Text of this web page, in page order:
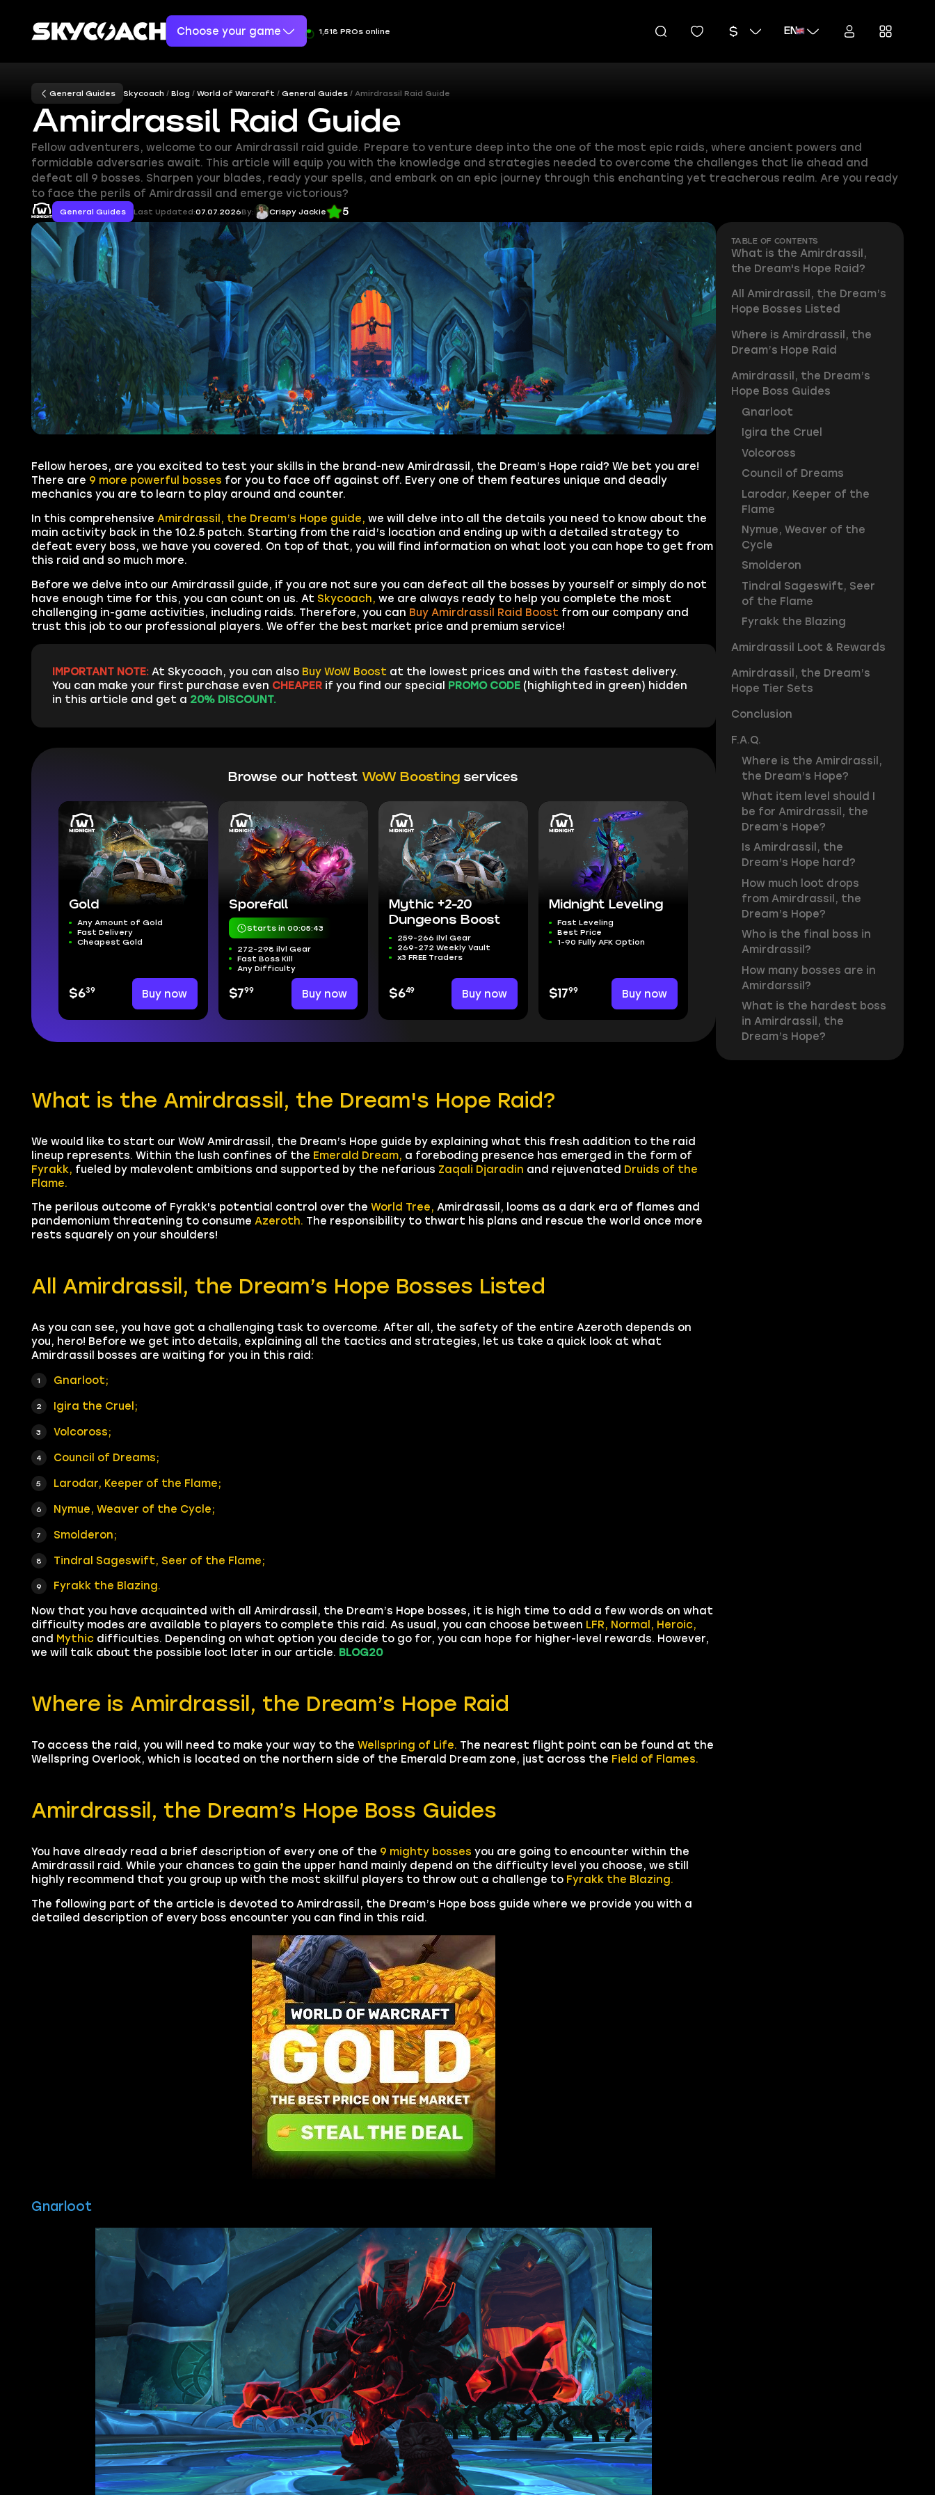
Choose your game 1,518 PROs online EN
General Guides Skycoach Blog World of Warcraft General Guides Amirdrassil Raid Guide
Amirdrassil Raid Guide
Fellow adventurers, welcome to our Amirdrassil raid guide. Prepare to venture deep into the one of the most epic raids, where ancient powers and
formidable adversaries await. This article will equip you with the knowledge and strategies needed to overcome the challenges that lie ahead and
defeat all 9 bosses. Sharpen your blades, ready your spells, and embark on an epic journey through this enchanting yet treacherous realm. Are you ready
to face the perils of Amirdrassil and emerge victorious?
General Guides Last Updated:07.07.2026By: Crispy Jackie 5
Fellow heroes, are you excited to test your skills in the brand-new Amirdrassil, the Dream’s Hope raid? We bet you are!
There are 9 more powerful bosses for you to face off against off. Every one of them features unique and deadly
mechanics you are to learn to play around and counter.
In this comprehensive Amirdrassil, the Dream’s Hope guide, we will delve into all the details you need to know about the
main activity back in the 10.2.5patch. Starting from the raid’s location and ending up with a detailed strategy to
defeat every boss, we have you covered. On top of that, you will find information on what loot you can hope to get from
this raid and so much more.
Before we delve into our Amirdrassil guide, if you are not sure you can defeat all the bosses by yourself or simply do not
have enough time for this, you can count on us. At Skycoach, we are always ready to help you complete the most
challenging in-game activities, including raids. Therefore, you can Buy Amirdrassil Raid Boost from our company and
trust this job to our professional players. We offer the best market price and premium service!
IMPORTANT NOTE:At Skycoach, you can also Buy WoW Boost at the lowest prices and with the fastest delivery.
You can make your first purchase even CHEAPERif you find our special PROMO CODE(highlighted in green) hidden
in this article and get a 20% DISCOUNT.
Browse our hottest WoW Boosting services
Gold
Any Amount of Gold
Fast Delivery
Cheapest Gold
$639 Buy now
Sporefall
Starts in 00:05:42
272-298 ilvl Gear
Fast Boss Kill
Any Difficulty
$799 Buy now
Mythic +2-20
Dungeons Boost
259-266 ilvl Gear
269-272 Weekly Vault
x3 FREE Traders
$649 Buy now
Midnight Leveling
Fast Leveling
Best Price
1-90 Fully AFK Option
$1799 Buy now
What is the Amirdrassil, the Dream's Hope Raid?
We would like to start our WoW Amirdrassil, the Dream’s Hope guide by explaining what this fresh addition to the raid
lineup represents. Within the lush confines of the Emerald Dream, a foreboding presence has emerged in the form of
Fyrakk, fueled by malevolent ambitions and supported by the nefarious Zaqali Djaradin and rejuvenated Druids of the
Flame.
The perilous outcome of Fyrakk's potential control over the World Tree, Amirdrassil, looms as a dark era of flames and
pandemonium threatening to consume Azeroth. The responsibility to thwart his plans and rescue the world once more
rests squarely on your shoulders!
All Amirdrassil, the Dream’s Hope Bosses Listed
As you can see, you have got a challenging task to overcome. After all, the safety of the entire Azeroth depends on
you, hero! Before we get into details, explaining all the tactics and strategies, let us take a quick look at what
Amirdrassil bosses are waiting for you in this raid:
Gnarloot;
Igira the Cruel;
Volcoross;
Council of Dreams;
Larodar, Keeper of the Flame;
Nymue, Weaver of the Cycle;
Smolderon;
Tindral Sageswift, Seer of the Flame;
Fyrakk the Blazing.
Now that you have acquainted with all Amirdrassil, the Dream’s Hope bosses, it is high time to add a few words on what
difficulty modes are available to players to complete this raid. As usual, you can choose between LFR, Normal, Heroic,
and Mythic difficulties. Depending on what option you decide to go for, you can hope for higher-level rewards. However,
we will talk about the possible loot later in our article. BLOG20
Where is Amirdrassil, the Dream’s Hope Raid
To access the raid, you will need to make your way to the Wellspring of Life. The nearest flight point can be found at the
Wellspring Overlook, which is located on the northern side of the Emerald Dream zone, just across the Field of Flames.
Amirdrassil, the Dream’s Hope Boss Guides
You have already read a brief description of every one of the 9 mighty bosses you are going to encounter within the
Amirdrassil raid. While your chances to gain the upper hand mainly depend on the difficulty level you choose, we still
highly recommend that you group up with the most skillful players to throw out a challenge to Fyrakk the Blazing.
The following part of the article is devoted to Amirdrassil, the Dream’s Hope boss guide where we provide you with a
detailed description of every boss encounter you can find in this raid.
Gnarloot
TABLE OF CONTENTS
What is the Amirdrassil,
the Dream's Hope Raid?
All Amirdrassil, the Dream’s
Hope Bosses Listed
Where is Amirdrassil, the
Dream’s Hope Raid
Amirdrassil, the Dream’s
Hope Boss Guides
Gnarloot
Igira the Cruel
Volcoross
Council of Dreams
Larodar, Keeper of the
Flame
Nymue, Weaver of the
Cycle
Smolderon
Tindral Sageswift, Seer
of the Flame
Fyrakk the Blazing
Amirdrassil Loot & Rewards
Amirdrassil, the Dream’s
Hope Tier Sets
Conclusion
F.A.Q.
Where is the Amirdrassil,
the Dream’s Hope?
What item level should I
be for Amirdrassil, the
Dream’s Hope?
Is Amirdrassil, the
Dream’s Hope hard?
How much loot drops
from Amirdrassil, the
Dream’s Hope?
Who is the final boss in
Amirdrassil?
How many bosses are in
Amirdarssil?
What is the hardest boss
in Amirdrassil, the
Dream’s Hope?